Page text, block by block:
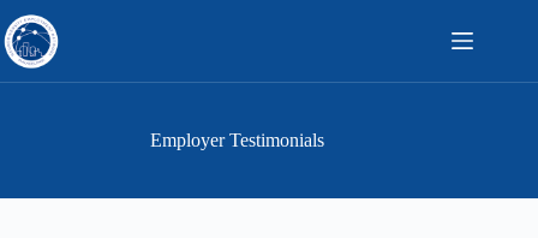
to
content
Employer Testimonials